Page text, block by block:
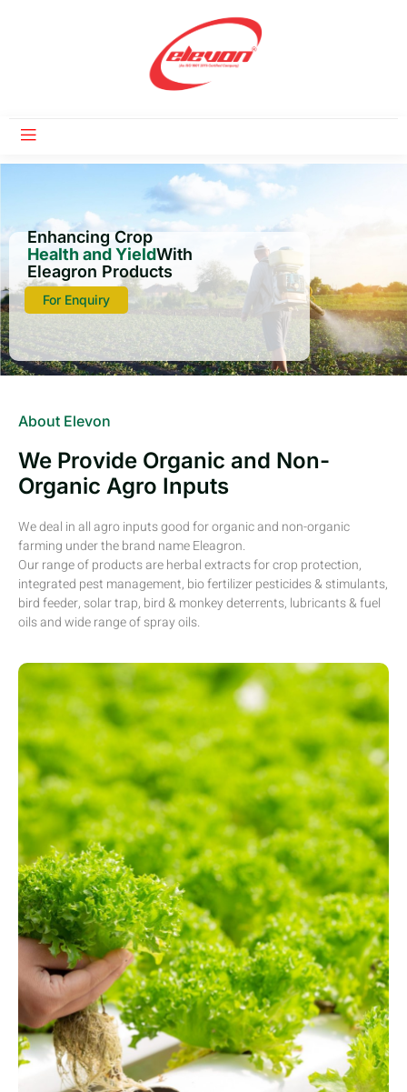
Enhancing Crop
Health and YieldWith
Eleagron Products
For Enquiry
About Elevon
We Provide Organic and Non-
Organic Agro Inputs
We deal in all agro inputs good for organic and non-organic
farming under the brand name Eleagron.
Our range of products are herbal extracts for crop protection,
integrated pest management, bio fertilizer pesticides & stimulants,
bird feeder, solar trap, bird & monkey deterrents, lubricants & fuel
oils and wide range of spray oils.